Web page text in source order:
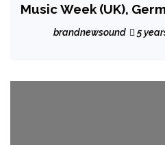
Music Week (UK),
Chartsbrandnewsound 5